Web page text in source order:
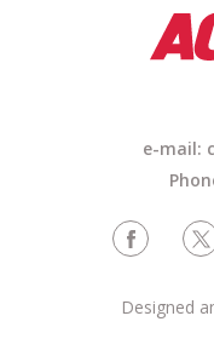
e-mail:
Designed